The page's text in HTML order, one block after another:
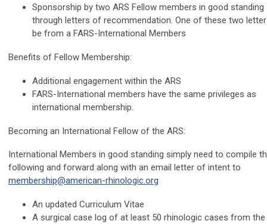
Sponsorship by two ARS Fellow members in good standing
through letters of recommendation. One of these two
be from a FARS-International Members
Benefits of Fellow Membership:
Additional engagement within the ARS
FARS-International members have the same privileges as
international membership.
Becoming an International Fellow of the ARS:
International Members in good standing simply need to compile
following and forward along with an email letter of intent to
membership@american-rhinologic.org
An updated Curriculum Vitae
A surgical case log of at least 50 rhinologic cases from